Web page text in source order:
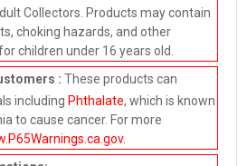
Collectors. Products may contain
choking hazards, and other
children under 16 years old.
: These products can
including Phthalate, which is known
to cause cancer. For more
.